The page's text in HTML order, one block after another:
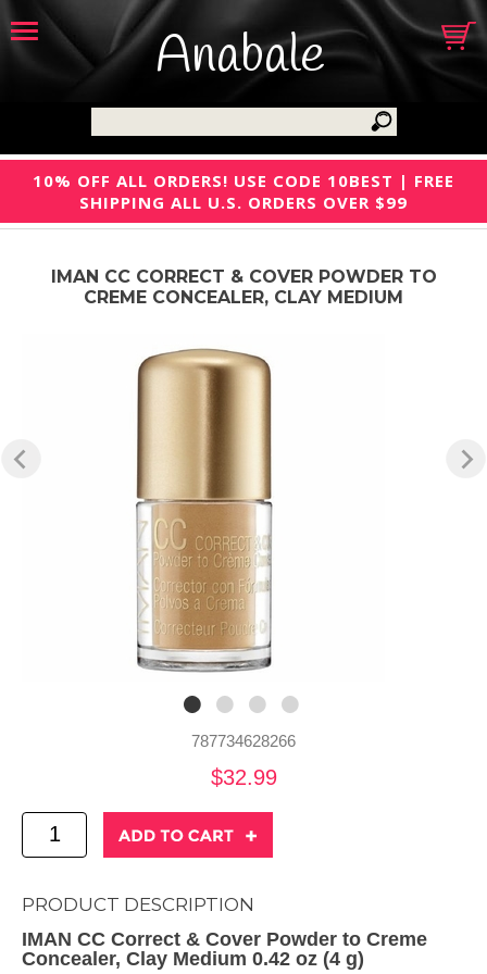
Anabale
10% OFF ALL ORDERS! USE CODE 10BEST | FREE
SHIPPING ALL U.S. ORDERS OVER $99
IMAN CC CORRECT & COVER POWDER TO
CREME CONCEALER, CLAY MEDIUM
787734628266
$32.99
PRODUCT DESCRIPTION
IMAN CC Correct & Cover Powder to Creme
Concealer, Clay Medium 0.42 oz (4 g)